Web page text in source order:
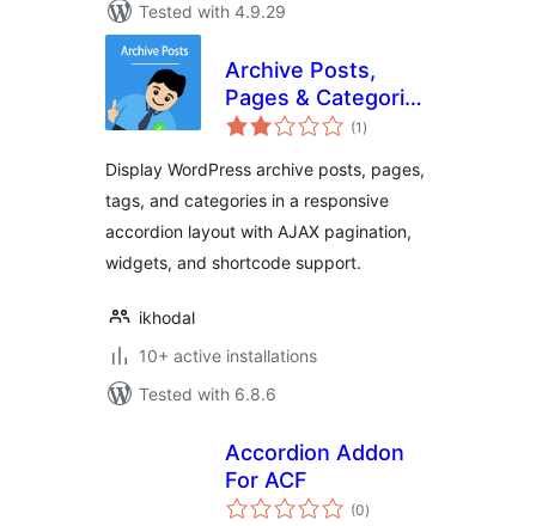
Tested with 4.9.29
Archive Posts,
Pages & Categories
Accordion
(1 total
ratings
)
Display WordPress archive posts, pages,
tags, and categories in a responsive
accordion layout with AJAX pagination,
widgets, and shortcode support.
ikhodal
10+ active installations
Tested with 6.8.6
Accordion Addon
For ACF
(0total
ratings
)